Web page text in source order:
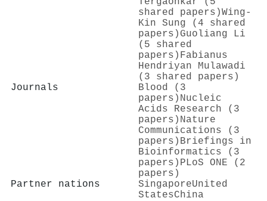
shared papers)Wing‐
Kin Sung (4 shared
papers) Guoliang Li
(5 shared
papers) Fabianus
Hendriyan Mulawadi
(3 shared papers)
Journals
Blood (3
papers) Nucleic
Acids Research (3
papers) Nature
Communications (3
papers) Briefings in
Bioinformatics (3
papers) PLoS ONE (2
papers)
Partner nations
SingaporeUnited
StatesChina